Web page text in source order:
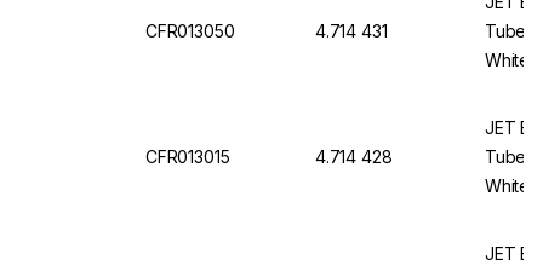
CFR013050 4.714 431
Tube
White,
CFR013015 4.714 428
JET
Tube
White,
JET